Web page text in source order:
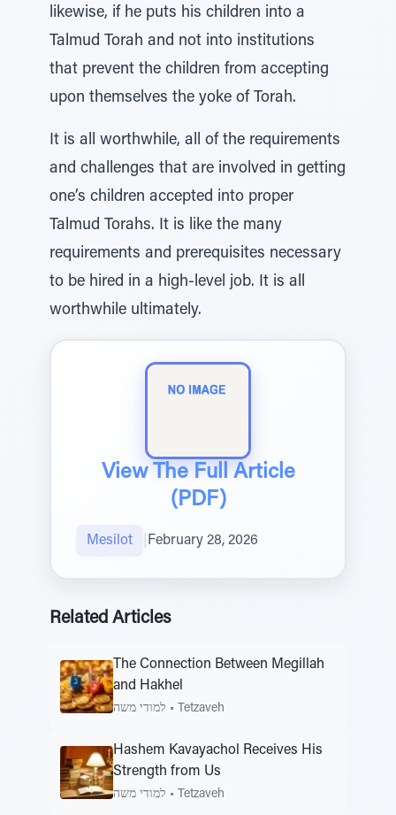
likewise, if he puts his children into a
Talmud Torah and not into institutions
that prevent the children from accepting
upon themselves the yoke of Torah.
It is all worthwhile, all of the requirements
and challenges that are involved in getting
one’s children accepted into proper
Talmud Torahs. It is like the many
requirements and prerequisites necessary
to be hired in a high-level job. It is all
worthwhile ultimately.
View The Full Article
(PDF)
Mesilot February 28, 2026
Related Articles
The Connection Between Megillah
and Hakhel
למודי משה • Tetzaveh
Hashem Kavayachol Receives His
Strength from Us
למודי משה • Tetzaveh